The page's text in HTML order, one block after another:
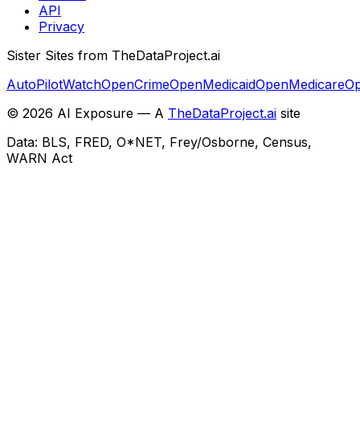
API
Privacy
Sister Sites from TheDataProject.ai
AutoPilotWatchOpenCrimeOpenMedicaidOpenMedicare
© 2026 AI Exposure — A TheDataProject.ai site
Data: BLS, FRED, O*NET, Frey/Osborne, Census,
WARN Act